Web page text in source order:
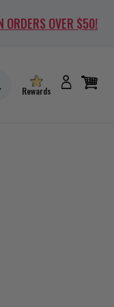
ORDERS OVER $50!
Rewards